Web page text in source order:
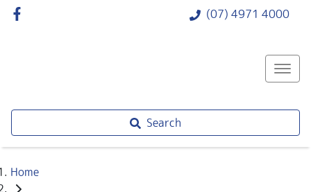
(07) 4971 4000
Search
Home